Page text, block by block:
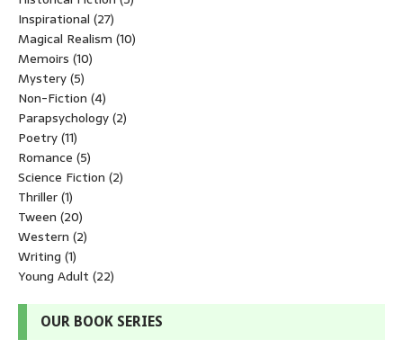
Inspirational (27)
Magical Realism (10)
Memoirs (10)
Mystery(5)
Non-Fiction (4)
Parapsychology(2)
Poetry(11)
Romance (5)
Science Fiction (2)
Thriller(1)
Tween (20)
Western (2)
Writing (1)
Young Adult (22)
OUR BOOK SERIES